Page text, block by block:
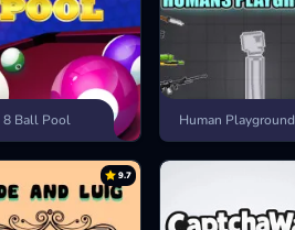
8 Ball Pool Human Playground
9.7